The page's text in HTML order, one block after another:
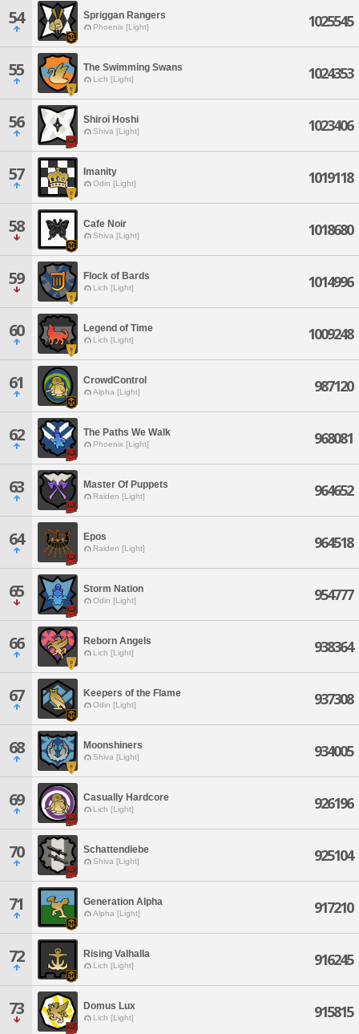
54 Spriggan Rangers
Phoenix [Light] 1025545
55 The Swimming Swans
Lich [Light] 1024353
56 Shiroi Hoshi
Shiva [Light] 1023406
57 Imanity
Odin [Light] 1019118
58 Cafe Noir
Shiva [Light] 1018680
59 Flock of Bards
Lich [Light] 1014996
60 Legend of Time
Lich [Light] 1009248
61 CrowdControl
Alpha [Light] 987120
62 The Paths We Walk
Phoenix [Light] 968081
63 Master Of Puppets
Raiden [Light] 964652
64 Epos
Raiden [Light] 964518
65 Storm Nation
Odin [Light] 954777
66 Reborn Angels
Lich [Light] 938364
67 Keepers of the Flame
Odin [Light] 937308
68 Moonshiners
Shiva [Light] 934005
69 Casually Hardcore
Lich [Light] 926196
70 Schattendiebe
Shiva [Light] 925104
71 Generation Alpha
Alpha [Light] 917210
72 Rising Valhalla
Lich [Light] 916245
73 Domus Lux
Lich [Light] 915815